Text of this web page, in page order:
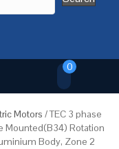
0
Motors / TEC 3 phase
Mounted(B34) Rotation
Body, Zone 2